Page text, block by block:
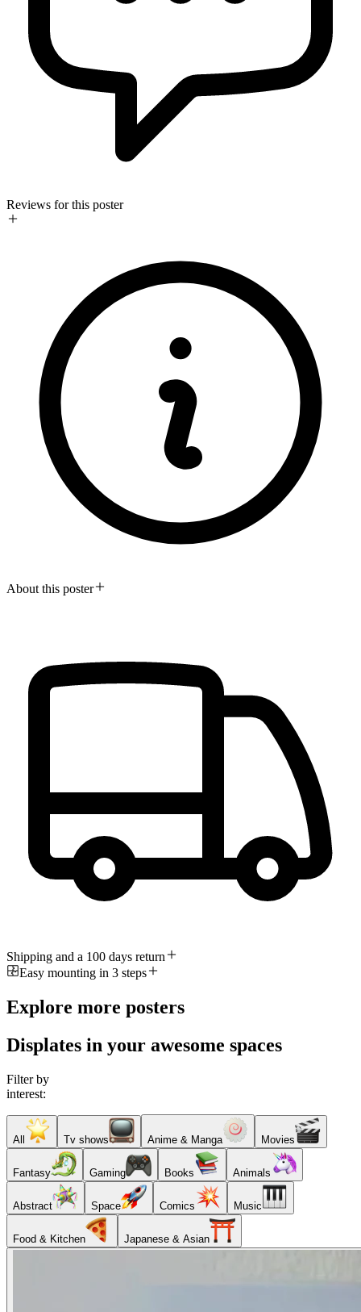
Reviews for this poster
About this poster
Shipping and a 100 days return
Easy mounting in 3 steps
Explore more posters
Displates in your awesome spaces
Filter by
interest:
All Tv shows Anime & Manga Movies
Fantasy Gaming Books Animals
Abstract Space Comics Music
Food & Kitchen Japanese & Asian